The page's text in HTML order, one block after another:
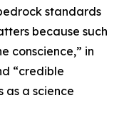
standards
because such
conscience,” in
“credible
as a science